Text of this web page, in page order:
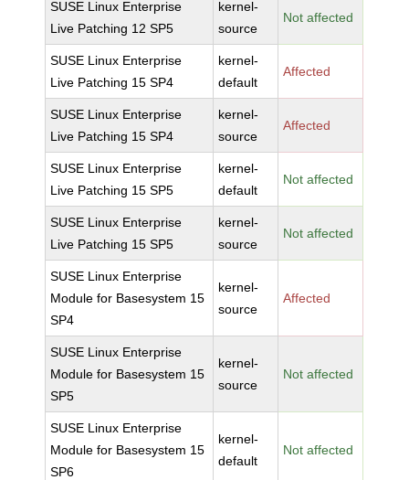
SUSE Linux Enterprise
Live Patching 12 SP5
kernel-
source
Not affected
SUSE Linux Enterprise
Live Patching 15 SP4
kernel-
default
Affected
SUSE Linux Enterprise
Live Patching 15 SP4
kernel-
source
Affected
SUSE Linux Enterprise
Live Patching 15 SP5
kernel-
default
Not affected
SUSE Linux Enterprise
Live Patching 15 SP5
kernel-
source
Not affected
SUSE Linux Enterprise
Module for Basesystem 15
SP4
kernel-
source
Affected
SUSE Linux Enterprise
Module for Basesystem 15
SP5
kernel-
source
Not affected
SUSE Linux Enterprise
Module for Basesystem 15
SP6
kernel-
default
Not affected